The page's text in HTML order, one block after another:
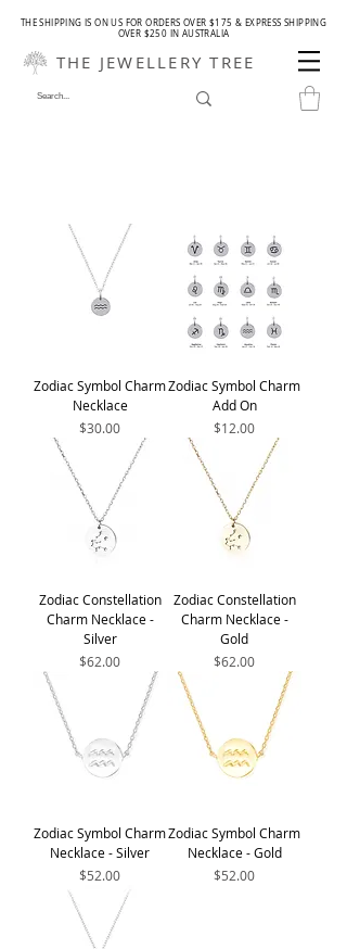
THE SHIPPING IS ON US FOR ORDERS OVER $175 & EXPRESS SHIPPING
OVER $250 IN AUSTRALIA
THE JEWELLERY TREE
Zodiac Symbol Charm
Necklace
Price
$30.00
Zodiac Symbol Charm
Add On
Price
$12.00
Zodiac Constellation
Charm Necklace -
Silver
Price
$62.00
Zodiac Constellation
Charm Necklace -
Gold
Price
$62.00
Zodiac Symbol Charm
Necklace - Silver
Price
$52.00
Zodiac Symbol Charm
Necklace - Gold
Price
$52.00